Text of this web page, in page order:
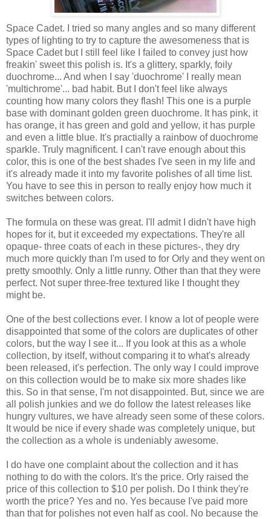
Space Cadet. I tried so many angles and so many different
types of lighting to try to capture the awesomeness that is
Space Cadet but I still feel like I failed to convey just how
freakin' sweet this polish is. It's a glittery, sparkly, foily
duochrome... And when I say 'duochrome' I really mean
'multichrome'... bad habit. But I don't feel like always
counting how many colors they flash! This one is a purple
base with dominant golden green duochrome. It has pink, it
has orange, it has green and gold and yellow, it has purple
and even a little blue. It's practially a rainbow of duochrome
sparkle. Truly magnificent. I can't rave enough about this
color, this is one of the best shades I've seen in my life and
it's already made it into my favorite polishes of all time list.
You have to see this in person to really enjoy how much it
switches between colors.
The formula on these was great. I'll admit I didn't have high
hopes for it, but it exceeded my expectations. They're all
opaque- three coats of each in these pictures-, they dry
much more quickly than I'm used to for Orly and they went on
pretty smoothly. Only a little runny. Other than that they were
perfect. Not super three-free textured like I thought they
might be.
One of the best collections ever. I know a lot of people were
disappointed that some of the colors are duplicates of other
colors, but the way I see it... If you look at this as a whole
collection, by itself, without comparing it to what's already
been released, it's perfection. The only way I could improve
on this collection would be to make six more shades like
this. So in that sense, I'm not disappointed. But, since we are
all polish junkies and we do follow the latest releases like
hungry vultures, we have already seen some of these colors.
It would be nice if every shade was completely unique, but
the collection as a whole is undeniably awesome.
I do have one complaint about the collection and it has
nothing to do with the colors. It's the price. Orly raised the
price of this collection to $10 per polish. Do I think they're
worth the price? Yes and no. Yes because I've paid more
than that for polishes not even half as cool. No because the